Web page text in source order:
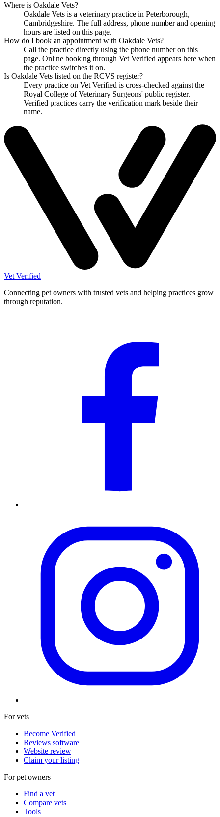
Where is Oakdale Vets?
Oakdale Vets is a veterinary practice in Peterborough,
Cambridgeshire. The full address, phone number and opening
hours are listed on this page.
How do I book an appointment with Oakdale Vets?
Call the practice directly using the phone number on this
page. Online booking through Vet Verified appears here when
the practice switches it on.
Is Oakdale Vets listed on the RCVS register?
Every practice on Vet Verified is cross-checked against the
Royal College of Veterinary Surgeons' public register.
Verified practices carry the verification mark beside their
name.
Vet Verified
Connecting pet owners with trusted vets and helping practices grow
through reputation.
For vets
Become Verified
Reviews software
Website review
Claim your listing
For pet owners
Find a vet
Compare vets
Tools